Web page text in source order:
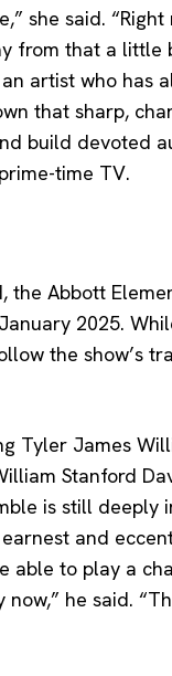
she said.
from that a little
artist who has
that sharp,
build devoted
time TV.
the Abbott
2025.
the show’s
Tyler James
Stanford
is still deeply
and
to play a
he said.